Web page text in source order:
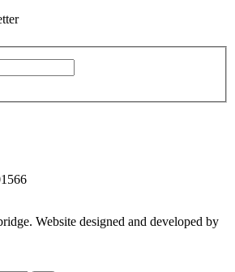
Website designed and developed by